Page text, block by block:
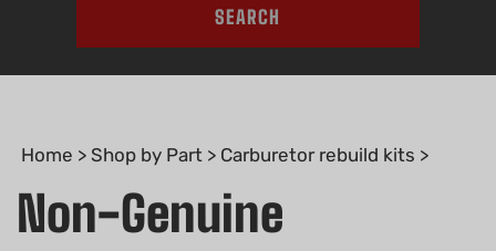
SEARCH
Home > Shop by Part > Carburetor rebuild kits >
Non-Genuine